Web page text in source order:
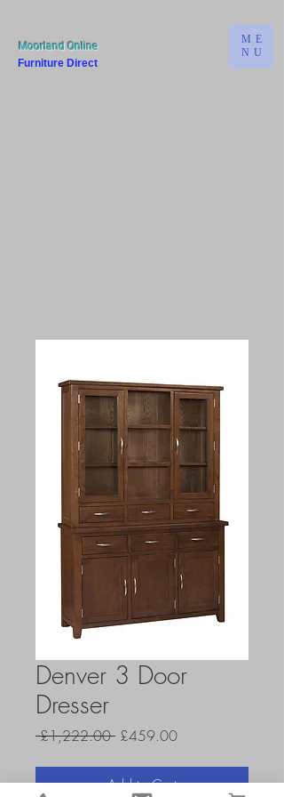
Moorland Online
Furniture Direct
ME
NU
Denver 3 Door
Dresser
£1,222.00 Regular
£459.00Sale
Add to Cart